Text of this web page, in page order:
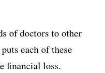
of doctors to other
each of these
financial loss.